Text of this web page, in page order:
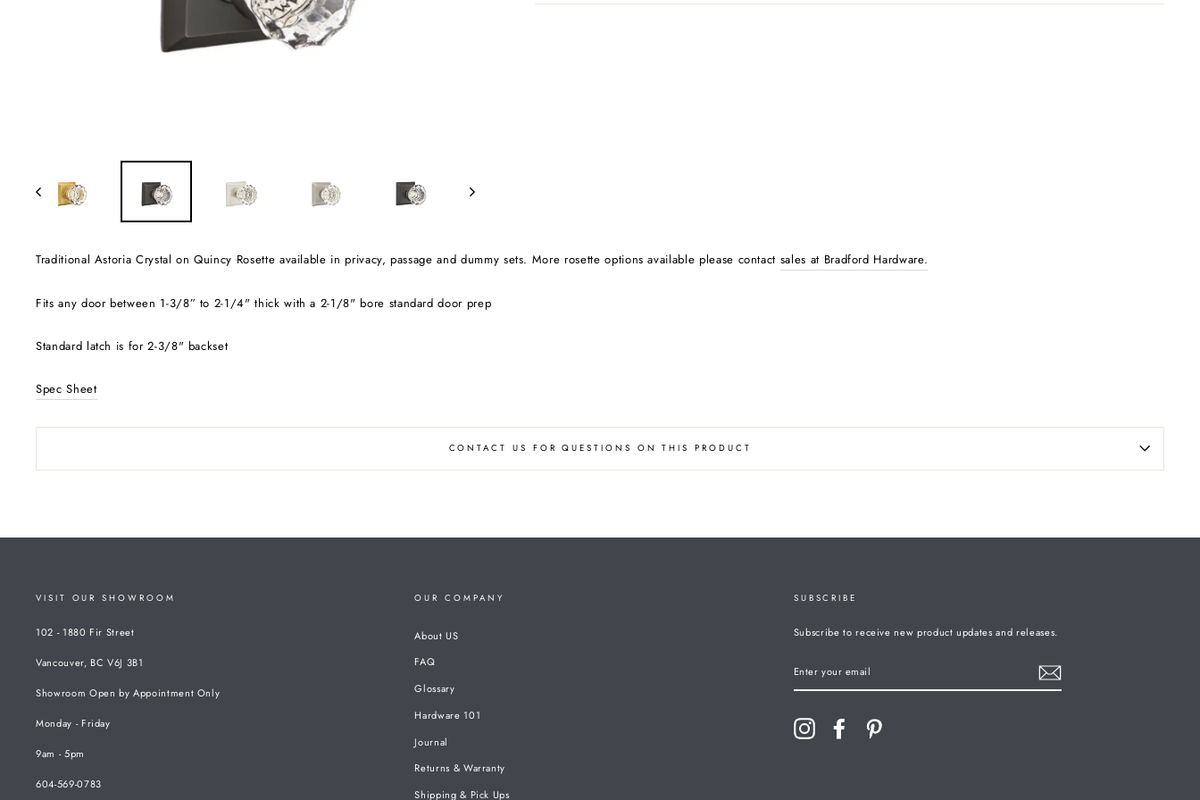
Traditional Astoria Crystal on Quincy Rosette available in privacy, passage and dummy sets. More rosette options available please contact sales at Bradford Hardware.
Fits any door between 1-3/8” to 2-1/4" thick with a 2-1/8" bore standard door prep
Standard latch is for 2-3/8" backset
Spec Sheet
CONTACT US FOR QUESTIONS ON THIS PRODUCT
VISIT OUR SHOWROOM
102 - 1880 Fir Street
Vancouver, BC V6J 3B1
Showroom Open by Appointment Only
Monday - Friday
9am - 5pm
604-569-0783
OUR COMPANY
About US
FAQ
Glossary
Hardware 101
Journal
Returns & Warranty
Shipping & Pick Ups
SUBSCRIBE
Subscribe to receive new product updates and releases.
YOUR
Instagram Facebook